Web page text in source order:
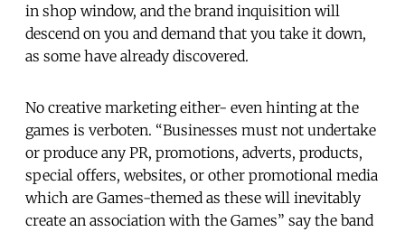
in shop window, and the brand inquisition will
descend on you and demand that you take it down,
as some have already discovered.
No creative marketing either- even hinting at the
games is verboten. “Businesses must not undertake
or produce any PR, promotions, adverts, products,
special offers, websites, or other promotional media
which are Games-themed as these will inevitably
create an association with the Games” say the band